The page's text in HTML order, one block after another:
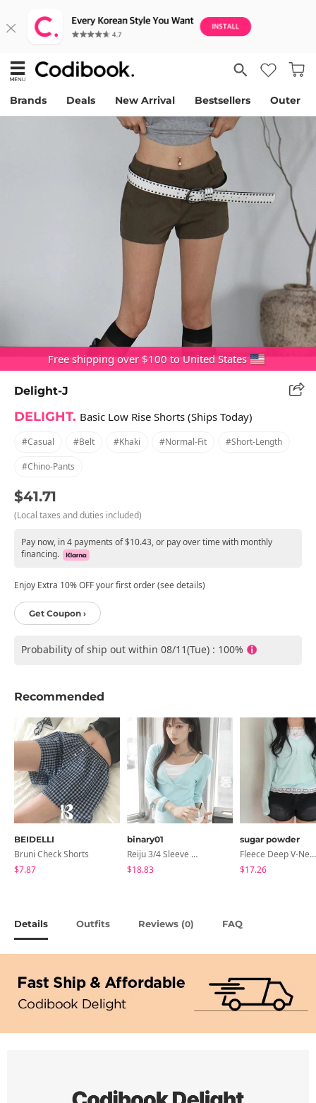
Brands Deals New Arrival Bestsellers Outer
Free shipping over $100 to United States
Delight-J
DELIGHT. Basic Low Rise Shorts (Ships Today)
#casual #belt #khaki #normal-Fit #short-Length
#chino-Pants
$41.71
(Local taxes and duties included)
Pay now, in 4 payments of $10.43, or pay over time with monthly
financing.
Enjoy Extra 10% OFF your first order (see details)
Get Coupon ›
Probability of ship out within 08/11(Tue) : 100%
Recommended
BEIDELLI
Bruni Check Shorts
$7.87
binary01
Reiju 3/4 Sleeve Wrap T-Shirt
$18.83
sugar powder
Fleece Deep V-Neck See- Ribbed Long Sleeve T-Shirt - 8 Colors
$17.26
Details Outfits Reviews (0) FAQ